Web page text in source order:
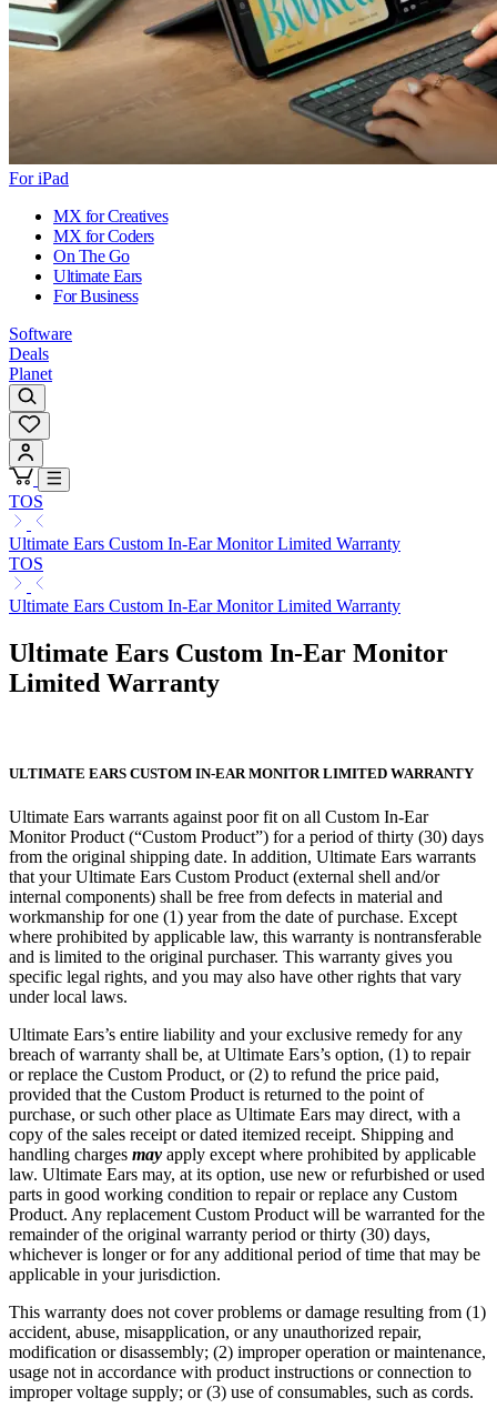
For iPad
MX for Creatives
MX for Coders
On The Go
Ultimate Ears
For Business
Software
Deals
Planet
TOS
Ultimate Ears Custom In-Ear Monitor Limited Warranty
TOS
Ultimate Ears Custom In-Ear Monitor Limited Warranty
Ultimate Ears Custom In-Ear Monitor
Limited Warranty
ULTIMATE EARS CUSTOM IN-EAR MONITOR LIMITED WARRANTY
Ultimate Ears warrants against poor fit on all Custom In-Ear
Monitor Product (“Custom Product”) for a period of thirty (30) days
from the original shipping date. In addition, Ultimate Ears warrants
that your Ultimate Ears Custom Product (external shell and/or
internal components) shall be free from defects in material and
workmanship for one (1) year from the date of purchase. Except
where prohibited by applicable law, this warranty is nontransferable
and is limited to the original purchaser. This warranty gives you
specific legal rights, and you may also have other rights that vary
under local laws.
Ultimate Ears’s entire liability and your exclusive remedy for any
breach of warranty shall be, at Ultimate Ears’s option, (1) to repair
or replace the Custom Product, or (2) to refund the price paid,
provided that the Custom Product is returned to the point of
purchase, or such other place as Ultimate Ears may direct, with a
copy of the sales receipt or dated itemized receipt. Shipping and
handling charges may apply except where prohibited by applicable
law. Ultimate Ears may, at its option, use new or refurbished or used
parts in good working condition to repair or replace any Custom
Product. Any replacement Custom Product will be warranted for the
remainder of the original warranty period or thirty (30) days,
whichever is longer or for any additional period of time that may be
applicable in your jurisdiction.
This warranty does not cover problems or damage resulting from (1)
accident, abuse, misapplication, or any unauthorized repair,
modification or disassembly; (2) improper operation or maintenance,
usage not in accordance with product instructions or connection to
improper voltage supply; or (3) use of consumables, such as cords.